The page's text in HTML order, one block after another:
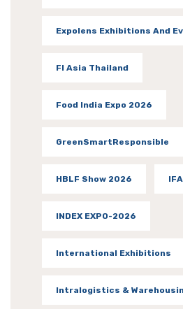
Expolens Exhibitions And
FI Asia Thailand
Food India Expo 2026
GreenSmartResponsible
HBLF Show 2026
INDEX EXPO-2026
International Exhibitions
Intralogistics &